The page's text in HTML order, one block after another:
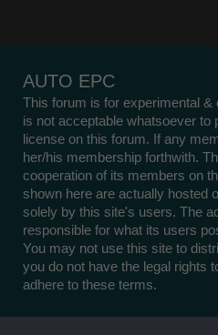
AUTO EPC
This forum is for experimental
is not acceptable whatsoever to
license on this forum. If any
her/his membership forthwith.
cooperation of its members on
shown here are actually hosted
solely by this site's users. The
responsible for what its users
You may not use this site to
you do not have the legal rights
adhere to these terms.